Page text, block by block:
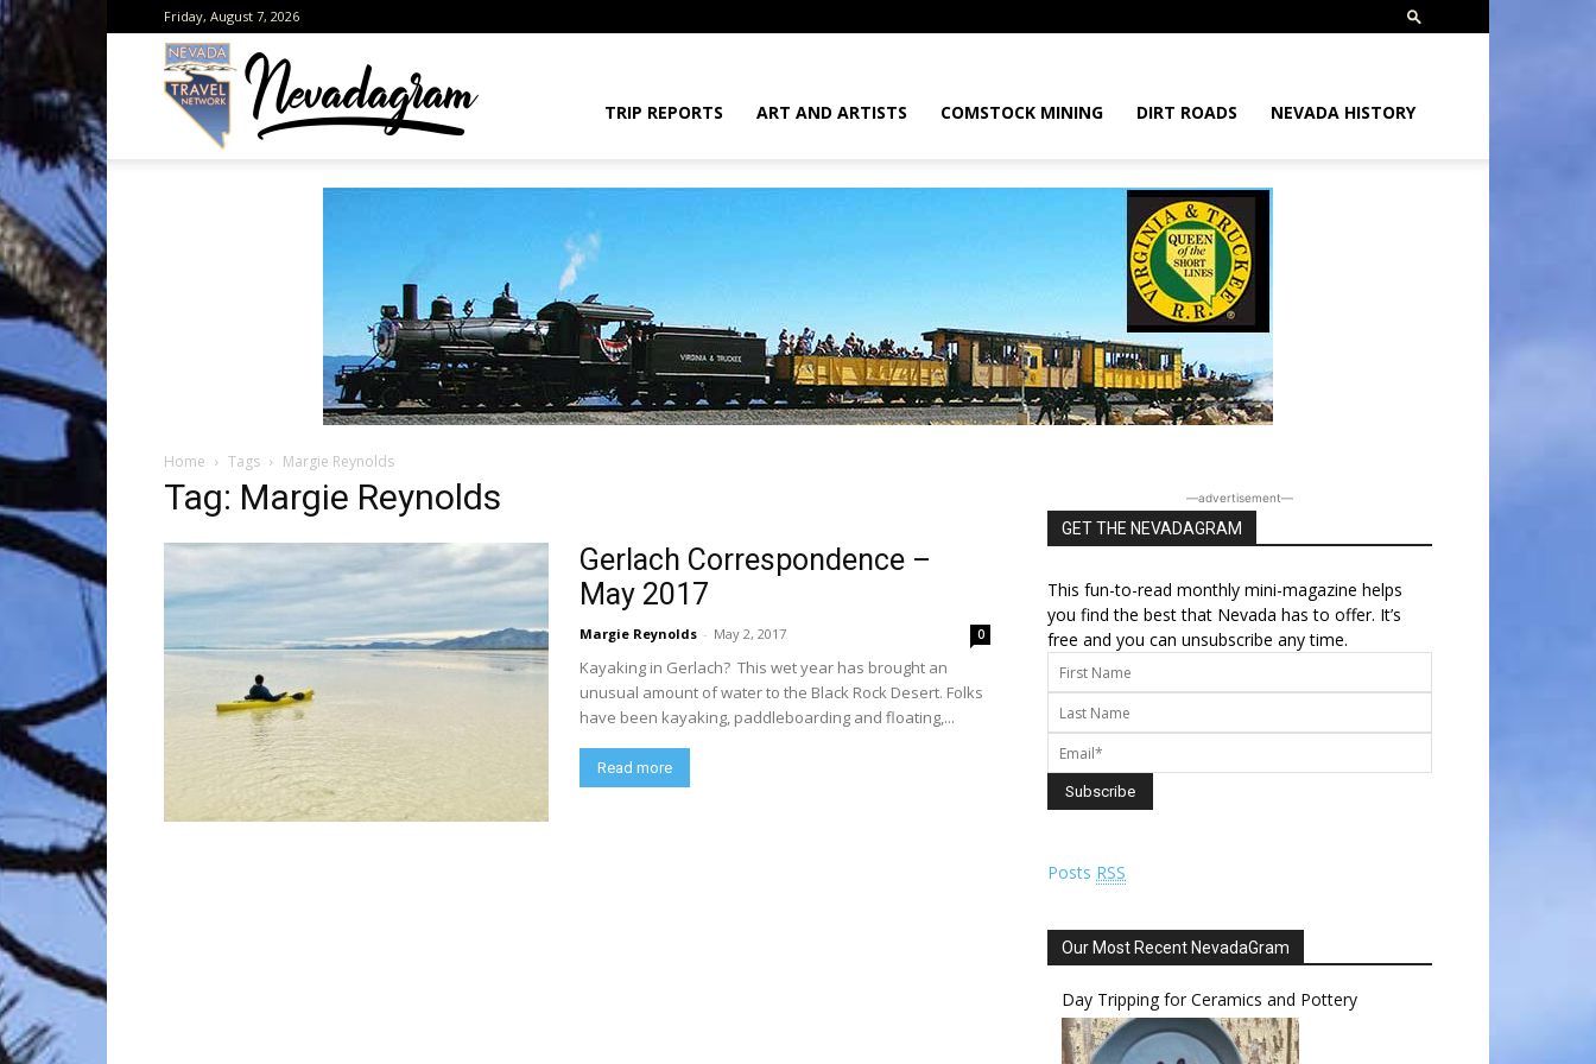
Friday, August 7, 2026
the
Travel
TRIP REPORTS ART AND ARTISTS COMSTOCK MINING DIRT ROADS NEVADA HISTORY
Home Tags Margie Reynolds
Tag: Margie Reynolds
Gerlach Correspondence –
May 2017
Margie Reynolds - May 2, 2017 0
Kayaking in Gerlach? This wet year has brought an
unusual amount of water to the Black Rock Desert. Folks
have been kayaking, paddleboarding and floating,...
Read more
―advertisement―
GET THE NEVADAGRAM
This fun-to-read monthly mini-magazine helps
you find the best that Nevada has to offer. It’s
free and you can unsubscribe any time.
Posts RSS
Our Most Recent NevadaGram
Day Tripping for Ceramics and Pottery